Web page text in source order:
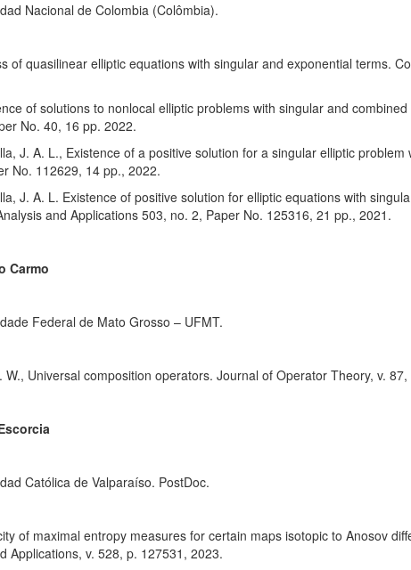
Nacional de Colombia (Colômbia).
of quasilinear elliptic equations with singular and exponential terms.
of solutions to nonlocal elliptic problems with singular and
No. 40, 16 pp. 2022.
J. A. L., Existence of a positive solution for a singular elliptic
No. 112629, 14 pp., 2022.
J. A. L. Existence of positive solution for elliptic equations with
and Applications 503, no. 2, Paper No. 125316, 21 pp., 2021.
Carmo
Federal de Mato Grosso – UFMT.
W., Universal composition operators. Journal of Operator Theory, v.
Católica de Valparaíso. PostDoc.
of maximal entropy measures for certain maps isotopic to Anosov
Applications, v. 528, p. 127531, 2023.